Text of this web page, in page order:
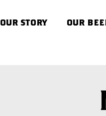
OUR STORY OUR